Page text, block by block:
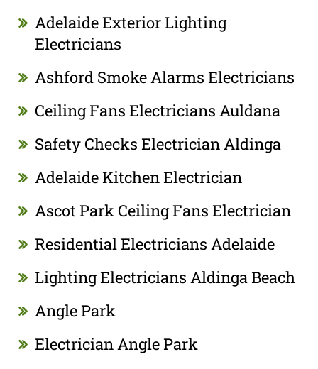
Adelaide Exterior Lighting
Electricians
Ashford Smoke Alarms Electricians
Ceiling Fans Electricians Auldana
Safety Checks Electrician Aldinga
Adelaide Kitchen Electrician
Ascot Park Ceiling Fans Electrician
Residential Electricians Adelaide
Lighting Electricians Aldinga Beach
Angle Park
Electrician Angle Park